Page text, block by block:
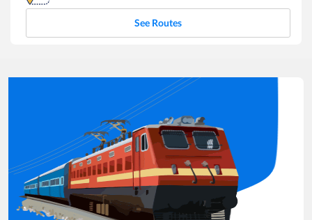
See Routes